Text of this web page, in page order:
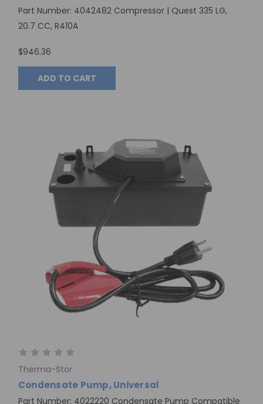
Part Number: 4042482 Compressor | Quest 335 LG,
20.7 CC, R410A
$946.36
ADD TO CART
Therma-Stor
Condensate Pump, Universal
Part Number: 4022220 Condensate Pump Compatible